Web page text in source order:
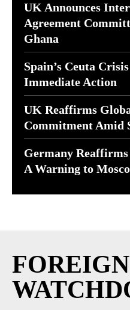
UK Announces
Agreement
Ghana
Spain’s Ceuta
Immediate Action
UK Reaffirms
Commitment Amid
Germany Reaffirms
A Warning to